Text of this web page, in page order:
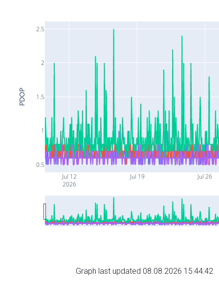
Jul 12
2026
Jul 19 Jul 26
0.5
1
1.5
2
2.5
PDOP
Graph last updated 08.08.2026 15:44:42